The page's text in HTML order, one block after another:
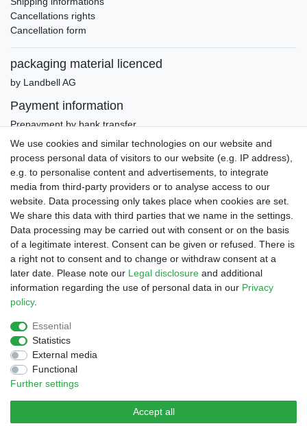
Cancellations rights
Cancellation form
packaging material licenced
by Landbell AG
Payment information
Prepayment by bank transfer
Invoice (only Gemany)
PayPal Plus (incl. Credit Cards)
Legal disclosure Privacy policy Terms and conditions
Declaration of accessibility
Withdraw from contract here
We use cookies and similar technologies on our website and
process personal data of visitors to our website (e.g. IP address),
e.g. to personalise content and advertisements, to integrate
media from third-party providers or to analyse access to our
website. Data processing only takes place when cookies are set.
We share this data with third parties that we name in the settings.
Data processing may be carried out with consent or on the basis
of a legitimate interest. Consent can be given or refused. There is
a right not to consent and to change or withdraw consent at a
later date. Please note our Legal disclosure and additional
information regarding the use of personal data in our Privacy
policy.
Essential
Statistics
External media
Functional
Further settings
Accept all